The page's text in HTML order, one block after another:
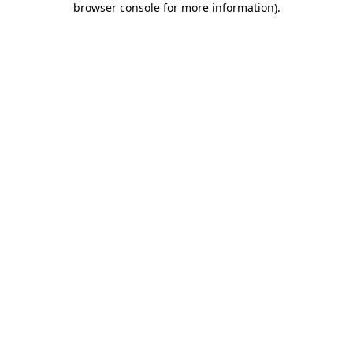
browser console for more information).